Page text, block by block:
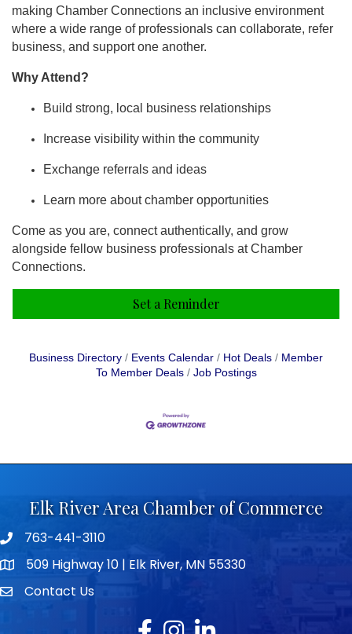
making Chamber Connections an inclusive environment
where a wide range of professionals can collaborate, refer
business, and support one another.
Why Attend?
Build strong, local business relationships
Increase visibility within the community
Exchange referrals and ideas
Learn more about chamber opportunities
Come as you are, connect authentically, and grow
alongside fellow business professionals at Chamber
Connections.
Set a Reminder
Business Directory Events Calendar Hot Deals
Member
To Member Deals
Job Postings
Elk River Area Chamber of Commerce
Telephone icon
763-441-3110
map icon509 Highway 10 | Elk River, MN 55330
envelope icon
Contact Us
Facebook
Instagram
LinkedIn